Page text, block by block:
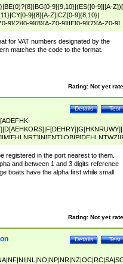
9]{9,10}|(ES([0-9]|[A-
9]{8}[A-Z]|CZ[0-9]{8,10}|
9]{2}[0-9]{8}[A-Z0-9]|IE[0-9]{7}[A-Z0-9]
9]{2})|PL[0-9]{10}|RO[0-
for VAT numbers designated by the
matches the code to the format.
Rating: Not yet
Test
Details
registered in the port nearest to them.
and between 1 and 3 digits reference
boats have the alpha first while small
Rating: Not yet
Test
Details